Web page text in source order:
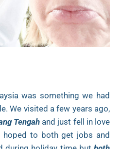
was something we had
We visited a few years ago,
Tengah and just fell in love
hoped to both get jobs and